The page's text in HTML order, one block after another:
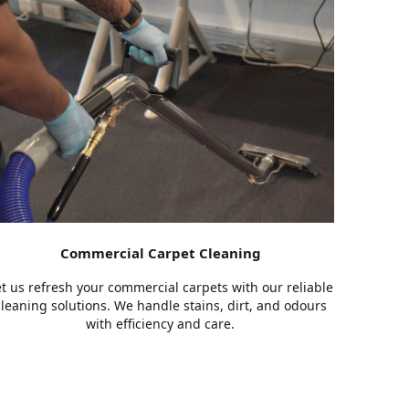
Commercial Carpet Cleaning
us refresh your commercial carpets with our reliable
solutions. We handle stains, dirt, and odours
with efficiency and care.